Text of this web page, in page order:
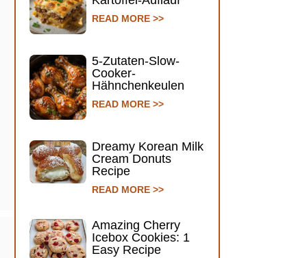
READ MORE >>
5-Zutaten-Slow-
Cooker-
Hähnchenkeulen
READ MORE >>
Dreamy Korean Milk
Cream Donuts
Recipe
READ MORE >>
Amazing Cherry
Icebox Cookies: 1
Easy Recipe